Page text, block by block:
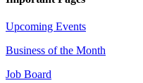
Upcoming Events
Business of the Month
Job Board